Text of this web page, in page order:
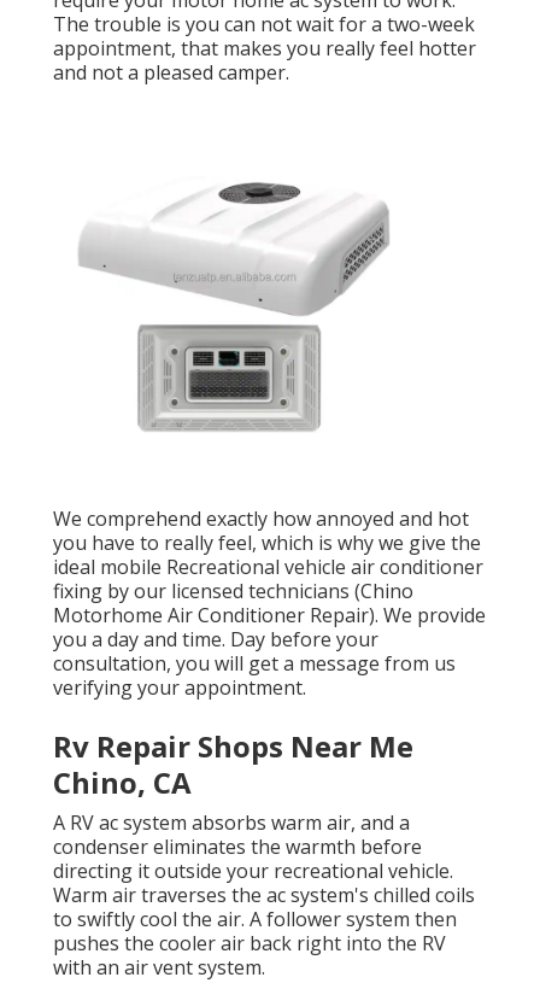
The trouble is you can not wait for a two-week
appointment, that makes you really feel hotter
and not a pleased camper.
We comprehend exactly how annoyed and hot
you have to really feel, which is why we give the
ideal mobile Recreational vehicle air conditioner
fixing by our licensed technicians (Chino
Motorhome Air Conditioner Repair). We provide
you a day and time. Day before your
consultation, you will get a message from us
verifying your appointment.
Rv Repair Shops Near Me
Chino, CA
A RV ac system absorbs warm air, and a
condenser eliminates the warmth before
directing it outside your recreational vehicle.
Warm air traverses the ac system's chilled coils
to swiftly cool the air. A follower system then
pushes the cooler air back right into the RV
with an air vent system.